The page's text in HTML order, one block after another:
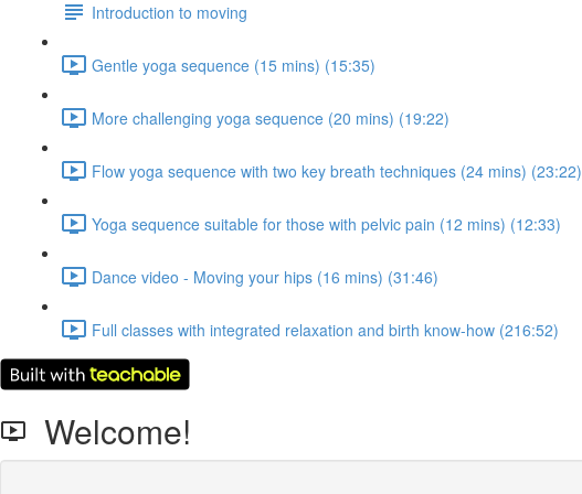
Introduction to moving
Gentle yoga sequence (15 mins) (15:35)
More challenging yoga sequence (20 mins) (19:22)
Flow yoga sequence with two key breath techniques (24 mins) (23:22)
Yoga sequence suitable for those with pelvic pain (12 mins) (12:33)
Dance video - Moving your hips (16 mins) (31:46)
Full classes with integrated relaxation and birth know-how (216:52)
Welcome!